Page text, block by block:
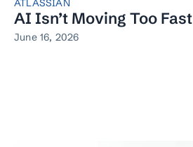
ATLASSIAN
AI Isn’t Moving Too Fast
June 16, 2026